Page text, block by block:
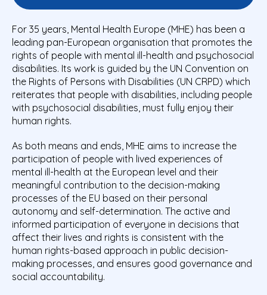
For 35 years, Mental Health Europe (MHE) has been a
leading pan-European organisation that promotes the
rights of people with mental ill-health and psychosocial
disabilities. Its work is guided by the UN Convention on
the Rights of Persons with Disabilities (UN CRPD) which
reiterates that people with disabilities, including people
with psychosocial disabilities, must fully enjoy their
human rights.
As both means and ends, MHE aims to increase the
participation of people with lived experiences of
mental ill-health at the European level and their
meaningful contribution to the decision-making
processes of the EU based on their personal
autonomy and self-determination. The active and
informed participation of everyone in decisions that
affect their lives and rights is consistent with the
human rights-based approach in public decision-
making processes, and ensures good governance and
social accountability.